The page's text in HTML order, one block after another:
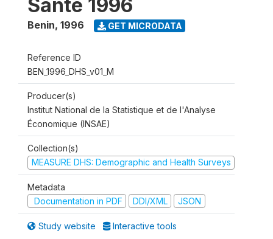
Santé 1996
Benin, 1996 GET MICRODATA
Reference ID
BEN_1996_DHS_v01_M
Producer(s)
Institut National de la Statistique et de l'Analyse
Économique (INSAE)
Collection(s)
MEASURE DHS: Demographic and Health Surveys
Metadata
Documentation in PDF
DDI/XML JSON
Study website Interactive tools